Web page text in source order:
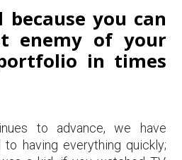
because you can
enemy of your
in times
to advance, we have
having everything quickly;